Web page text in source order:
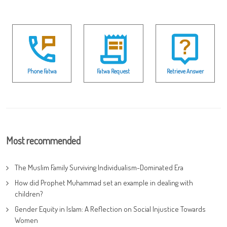
Phone Fatwa Fatwa Request Retrieve Answer
Most recommended
The Muslim Family Surviving Individualism-Dominated Era
How did Prophet Muhammad set an example in dealing with
children?
Gender Equity in Islam: A Reflection on Social Injustice Towards
Women